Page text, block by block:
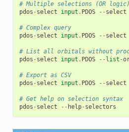
# Multiple selections (OR logic)
pdos - select input . PDOS -- select
# Complex query
pdos - select input . PDOS -- select
# List all orbitals without
pdos - select input . PDOS -- list -
# Export as CSV
pdos - select input . PDOS -- select
# Get help on selection syntax
pdos - select -- help- selectors